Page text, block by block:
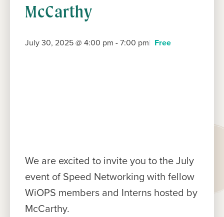
McCarthy
July 30, 2025 @ 4:00 pm -7:00 pm Free
We are excited to invite you to the July
event of Speed Networking with fellow
WiOPS members and Interns hosted by
McCarthy.